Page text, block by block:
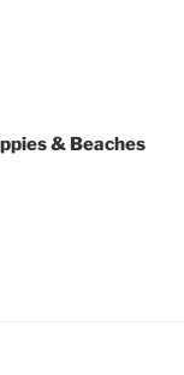
& Beaches